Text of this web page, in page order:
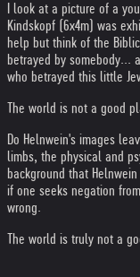
I look at a picture of a
Kindskopf (6x4m) was
help but think of the
betrayed by somebody...
who betrayed this little
The world is not a good
Do Helnwein's images
limbs, the physical and
background that
if one seeks negation
wrong.
The world is truly not a